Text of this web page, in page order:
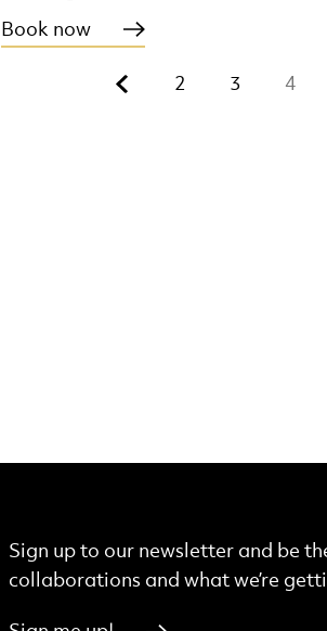
Book now
Previous.
2 3 4
Sign up to our newsletter and be
collaborations and what we’re